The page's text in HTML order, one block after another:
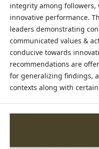
integrity among
innovative performance.
leaders demonstrating
communicated values &
conducive towards
recommendations are
for generalizing findings,
contexts along with